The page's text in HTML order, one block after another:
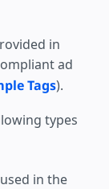
in
ad
Tags).
types
in the